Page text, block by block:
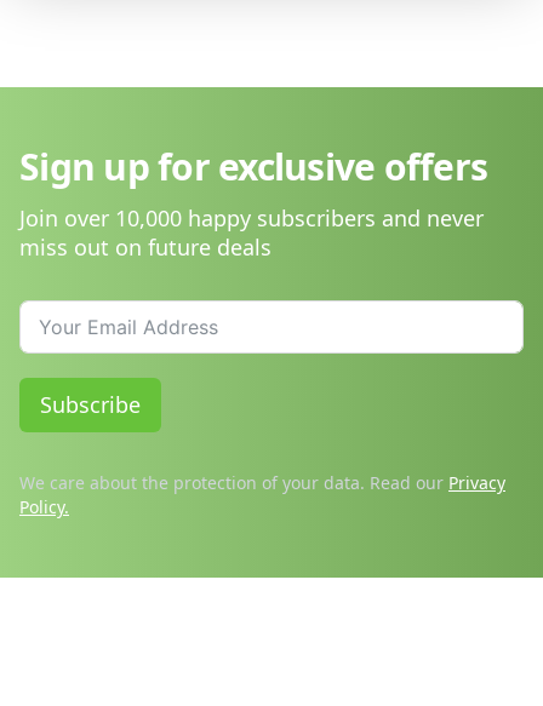
Sign up for exclusive offers
Join over 10,000 happy subscribers and never
miss out on future deals
Subscribe
We care about the protection of your data. Read our Privacy
Policy.